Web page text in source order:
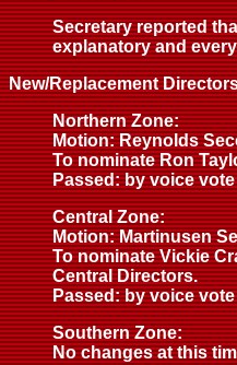
Secretary reported
explanatory and
New/Replacement
Northern Zone:
Motion: Reynolds
To nominate Ron
Passed: by voice vote
Central Zone:
Motion: Martinusen
To nominate Vickie
Central Directors.
Passed: by voice vote
Southern Zone:
No changes at this